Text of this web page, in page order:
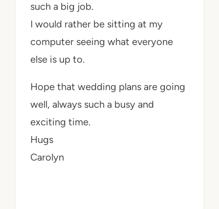
such a big job.
I would rather be sitting at my
computer seeing what everyone
else is up to.
Hope that wedding plans are going
well, always such a busy and
exciting time.
Hugs
Carolyn